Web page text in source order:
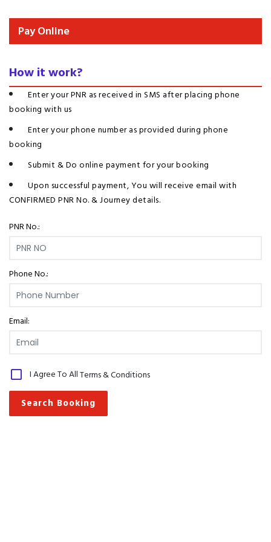
Pay Online
How it work?
Enter your PNR as received in SMS after placing phone
booking with us
Enter your phone number as provided during phone
booking
Submit & Do online payment for your booking
Upon successful payment, You will receive email with
CONFIRMED PNR No. & Journey details.
PNR No.:
Phone No.:
Email:
I Agree To AllTerms & Conditions
Search Booking